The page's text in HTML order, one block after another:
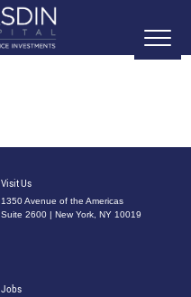
Visit Us
1350 Avenue of the Americas
Suite 2600 | New York, NY 10019
Jobs